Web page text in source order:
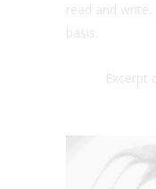
read and write.
basis.
Excerpt